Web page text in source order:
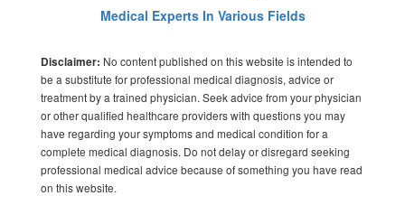
Medical Experts In Various Fields
Disclaimer: No content published on this website is intended to
be a substitute for professional medical diagnosis, advice or
treatment by a trained physician. Seek advice from your physician
or other qualified healthcare providers with questions you may
have regarding your symptoms and medical condition for a
complete medical diagnosis. Do not delay or disregard seeking
professional medical advice because of something you have read
on this website.